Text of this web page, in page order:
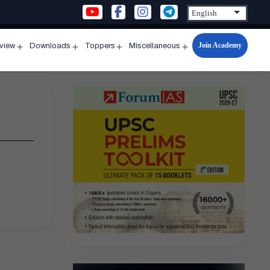
menu
Downloads
menu
Toppers
menu
Miscellaneous
Open
menu
Join Academy